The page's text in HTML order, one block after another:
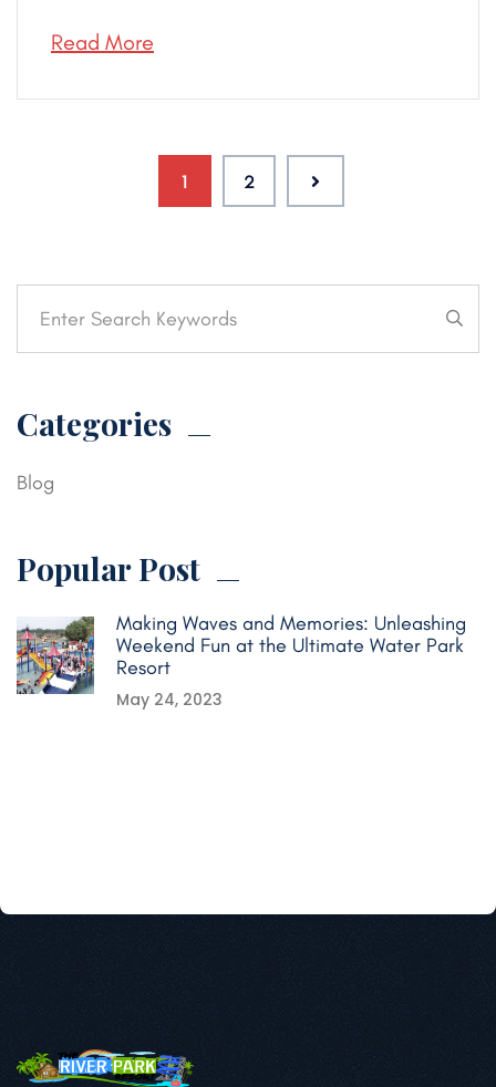
Read More
1 2
Categories
Blog
Popular Post
Making Waves and Memories: Unleashing
Weekend Fun at the Ultimate Water Park
Resort
May 24, 2023